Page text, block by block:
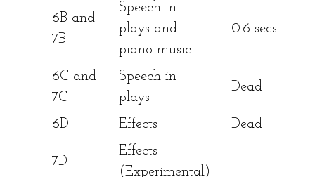
6B and
7B
Speech in
plays and
piano music
0.6 secs
6C and
7C
Speech in
plays
Dead
6D Effects Dead
7D
Effects
(Experimental)
–